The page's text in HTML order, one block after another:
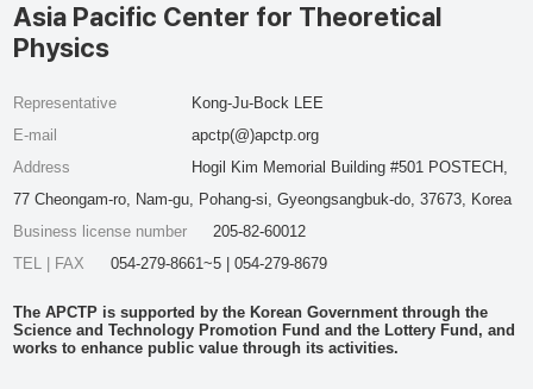
Asia Pacific Center for Theoretical
Physics
Representative
Kong-Ju-Bock LEE
E-mail
apctp(@)apctp.org
Address
Hogil Kim Memorial Building #501 POSTECH,
77 Cheongam-ro, Nam-gu, Pohang-si, Gyeongsangbuk-do, 37673, Korea
Business license number
205-82-60012
TEL | FAX
054-279-8661~5 | 054-279-8679
The APCTP is supported by the Korean Government through the
Science and Technology Promotion Fund and the Lottery Fund, and
works to enhance public value through its activities.